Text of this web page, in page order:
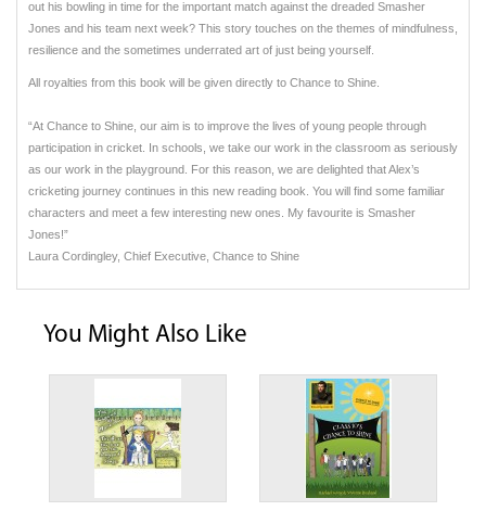
out his bowling in time for the important match against the dreaded Smasher
Jones and his team next week? This story touches on the themes of mindfulness,
resilience and the sometimes underrated art of just being yourself.
All royalties from this book will be given directly to Chance to Shine.
“At Chance to Shine, our aim is to improve the lives of young people through
participation in cricket. In schools, we take our work in the classroom as seriously
as our work in the playground. For this reason, we are delighted that Alex’s
cricketing journey continues in this new reading book. You will find some familiar
characters and meet a few interesting new ones. My favourite is Smasher
Jones!”
Laura Cordingley, Chief Executive, Chance to Shine
You Might Also Like